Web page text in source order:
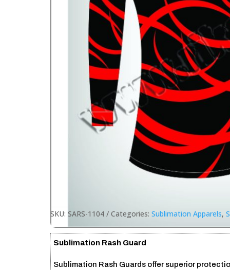
SKU: SARS-1104 Categories: Sublimation Apparels,
Sublimation Rash Guard
Sublimation Rash Guards offer superior